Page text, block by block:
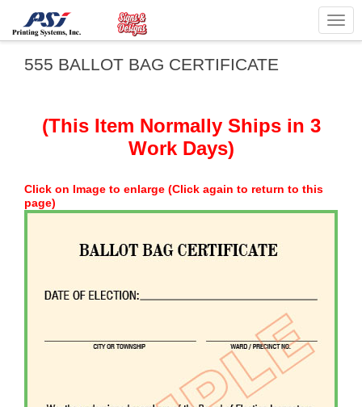
555 BALLOT BAG CERTIFICATE
(This Item Normally Ships in 3
Work Days)
Click on Image to enlarge (Click again to return to this
page)